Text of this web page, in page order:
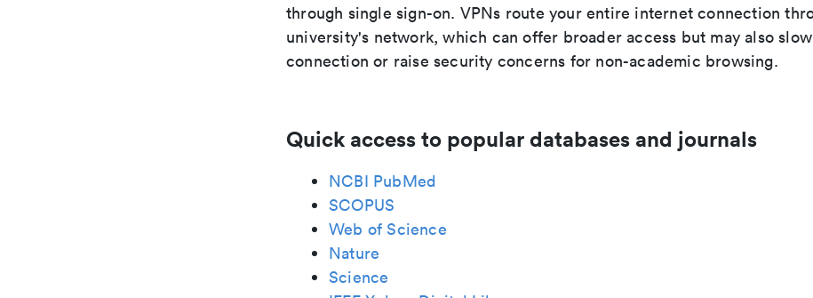
through single sign-on. VPNs route your entire internet connection
university's network, which can offer broader access but may also
connection or raise security concerns for non-academic browsing.
Quick access to popular databases and journals
NCBI PubMed
SCOPUS
Web of Science
Nature
Science